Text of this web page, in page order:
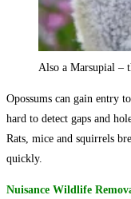
Also a Marsupial –
Opossums can gain entry
hard to detect gaps and
Rats, mice and squirrels
quickly.
Nuisance Wildlife